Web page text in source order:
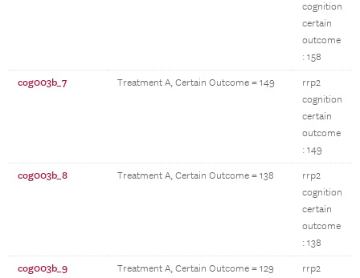
cognition
certain
outcome
: 158
cog003b_7 Treatment A, Certain Outcome = 149
rrp2
cognition
certain
outcome
: 149
cog003b_8 Treatment A, Certain Outcome = 138
rrp2
cognition
certain
outcome
: 138
cog003b_9 Treatment A, Certain Outcome = 129 rrp2